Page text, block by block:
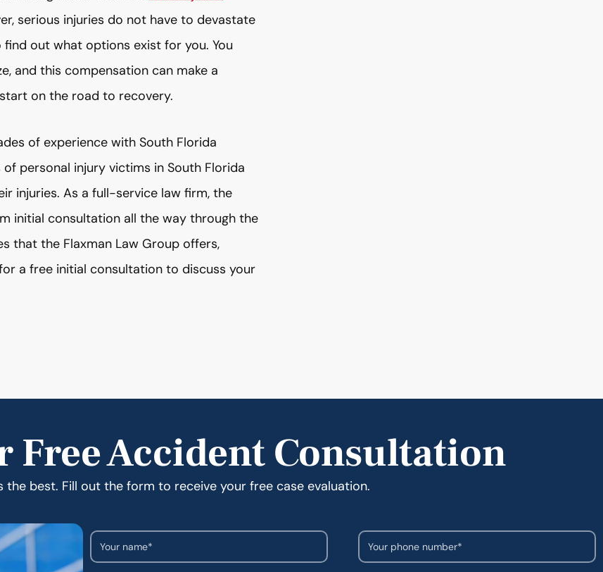
serious injuries do not have to devastate
out what options exist for you. You
and this compensation can make a
on the road to recovery.
of experience with South Florida
personal injury victims in South Florida
injuries. As a full-service law firm, the
initial consultation all the way through the
that the Flaxman Law Group offers,
a free initial consultation to discuss your
Free Accident Consultation
the best. Fill out the form to receive your free case evaluation.